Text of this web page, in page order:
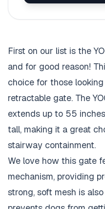
First on our list is the
and for good reason!
choice for those
retractable gate. The
extends up to 55
tall, making it a great
stairway containment.
We love how this gate
mechanism, providing
strong, soft mesh is